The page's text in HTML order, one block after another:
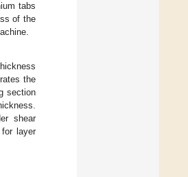
tabs
of the
the
section
shear
layer